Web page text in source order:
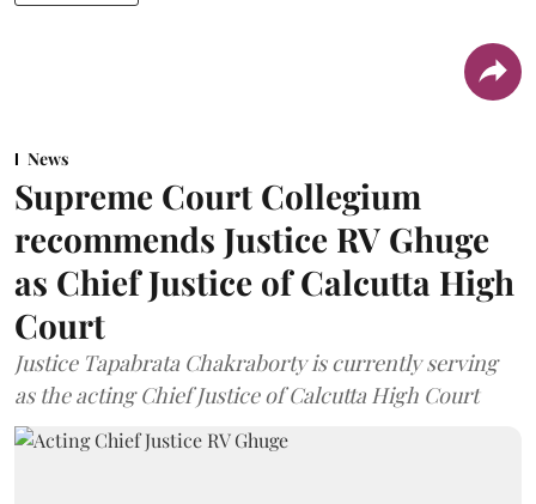
News
Supreme Court Collegium
recommends Justice RV Ghuge
as Chief Justice of Calcutta High
Court
Justice Tapabrata Chakraborty is currently serving
as the acting Chief Justice of Calcutta High Court